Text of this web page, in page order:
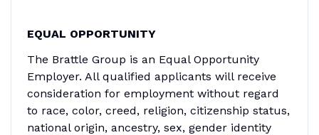
EQUAL OPPORTUNITY
The Brattle Group is an Equal Opportunity
Employer. All qualified applicants will receive
consideration for employment without regard
to race, color, creed, religion, citizenship status,
national origin, ancestry, sex, gender identity